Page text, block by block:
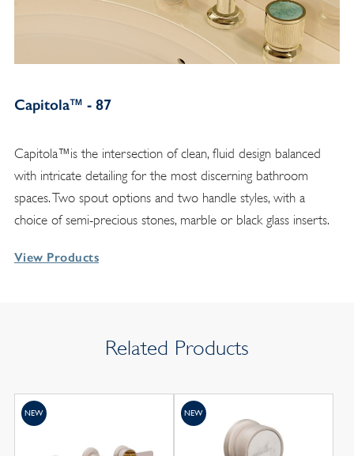
Capitola™ - 87
Capitola™is the intersection of clean, fluid design balanced
with intricate detailing for the most discerning bathroom
spaces. Two spout options and two handle styles, with a
choice of semi-precious stones, marble or black glass inserts.
View Products
Related Products
NEW NEW